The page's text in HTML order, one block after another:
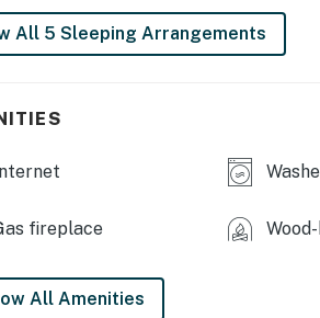
seating & dining
LIVING
wood-burning stove
table
All 5 Sleeping Arrangements
fireplace
All Amenities